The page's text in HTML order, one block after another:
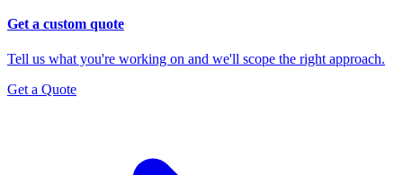
Get a custom quote
Tell us what you're working on and we'll scope the right approach.
Get a Quote